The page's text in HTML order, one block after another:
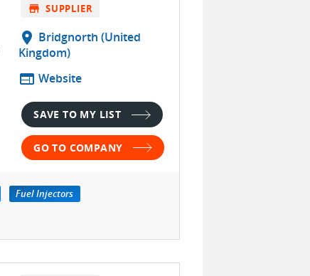
store SUPPLIER
location_on Bridgnorth (United
Kingdom)
web Website
SAVE TO MY LIST
GO TO COMPANY
Fuel Injectors